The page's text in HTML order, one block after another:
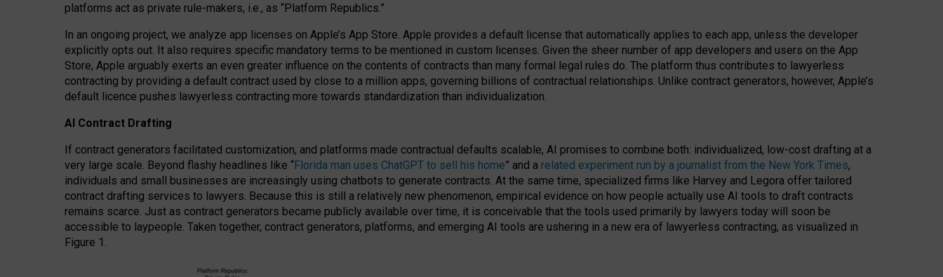
platforms act as private rule-makers, i.e., as “Platform Republics.”
In an ongoing project, we analyze app licenses on Apple’s App Store. Apple provides a default license that automatically applies to each app, unless the developer
explicitly opts out. It also requires specific mandatory terms to be mentioned in custom licenses. Given the sheer number of app developers and users on the App
Store, Apple arguably exerts an even greater influence on the contents of contracts than many formal legal rules do. The platform thus contributes to lawyerless
contracting by providing a default contract used by close to a million apps, governing billions of contractual relationships. Unlike contract generators, however, Apple’s
default licence pushes lawyerless contracting more towards standardization than individualization.
AI Contract Drafting
If contract generators facilitated customization, and platforms made contractual defaults scalable, AI promises to combine both: individualized, low-cost drafting at a
very large scale. Beyond flashy headlines like “Florida man uses ChatGPT to sell his home” and a related experiment run by a journalist from the New York Times,
individuals and small businesses are increasingly using chatbots to generate contracts. At the same time, specialized firms like Harvey and Legora offer tailored
contract drafting services to lawyers. Because this is still a relatively new phenomenon, empirical evidence on how people actually use AI tools to draft contracts
remains scarce. Just as contract generators became publicly available over time, it is conceivable that the tools used primarily by lawyers today will soon be
accessible to laypeople. Taken together, contract generators, platforms, and emerging AI tools are ushering in a new era of lawyerless contracting, as visualized in
Figure 1.